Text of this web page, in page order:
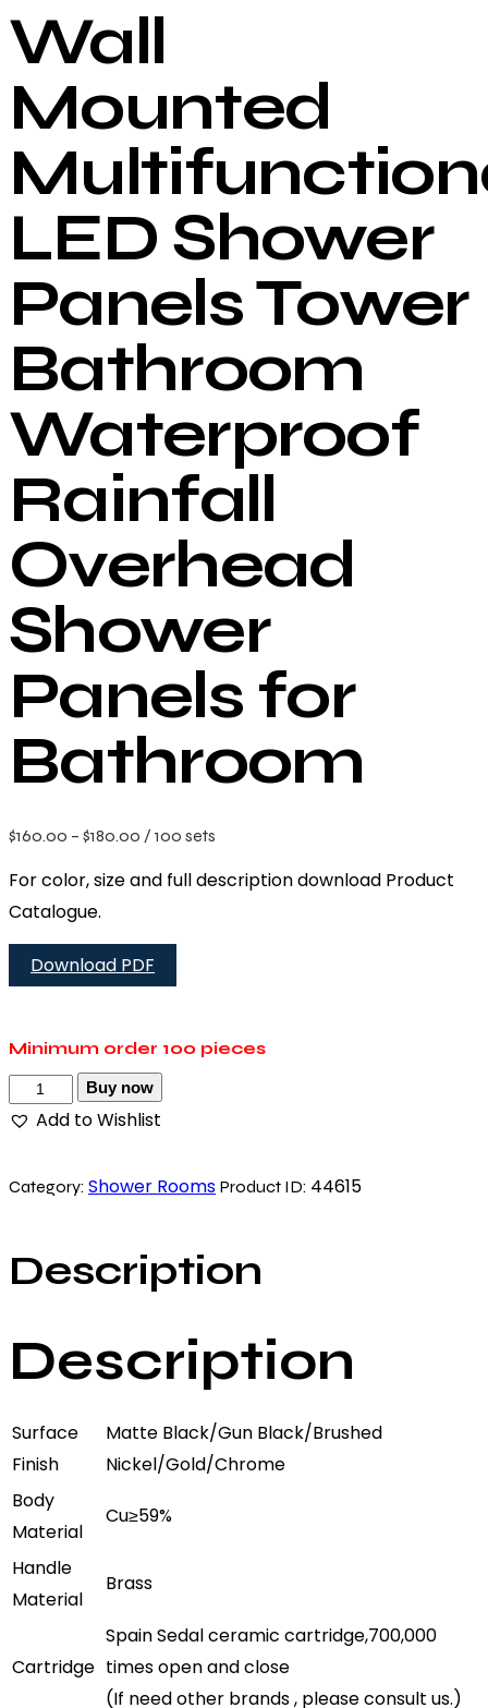
Wall
Mounted
LED Shower
Panels Tower
Bathroom
Waterproof
Rainfall
Overhead
Shower
Panels for
Bathroom
$160.00 – $180.00 / 100 sets
For color, size and full description download Product
Catalogue.
Download PDF
Minimum order 100 pieces
Buy now
Add to Wishlist
Category: Shower Rooms Product ID: 44615
Description
Description
Surface
Finish
Matte Black/Gun Black/Brushed
Nickel/Gold/Chrome
Body
Material
Cu≥59%
Handle
Material
Brass
Cartridge
Spain Sedal ceramic cartridge,700,000
times open and close
(If need other brands , please consult us.)